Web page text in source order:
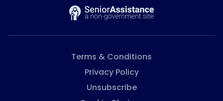
Terms & Conditions
Privacy Policy
Unsubscribe